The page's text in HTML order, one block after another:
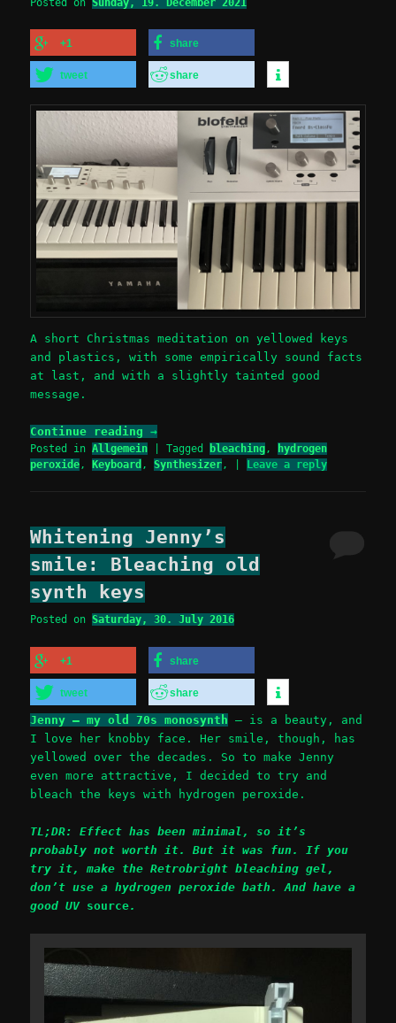
Posted onSunday, 19. December 2021
+1 share
tweet share
A short Christmas meditation on yellowed keys
and plastics, with some empirically sound facts
at last, and with a slightly tainted good
message.
Continue reading→
Posted in Allgemein |Tagged bleaching,
hydrogen
peroxide,Keyboard ,Synthesizer, Leave a reply
Whitening Jenny’s
smile: Bleaching old
synth keys
Posted onSaturday, 30. July 2016
+1 share
tweet share
Jenny – my old 70s monosynth – is a beauty, and
I love her knobby face. Her smile, though, has
yellowed over the decades. So to make Jenny
even more attractive, I decided to try and
bleach the keys with hydrogen peroxide.
TL;DR: Effect has been minimal, so it’s
probably not worth it. But it was fun. If you
try it, make the Retrobright bleaching gel,
don’t use a hydrogen peroxide bath. And have a
good UV source.